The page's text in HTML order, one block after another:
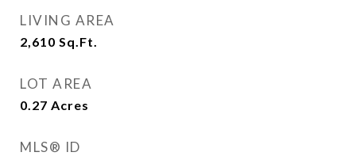
LIVING AREA
2,610 Sq.Ft.
LOT AREA
0.27 Acres
MLS® ID